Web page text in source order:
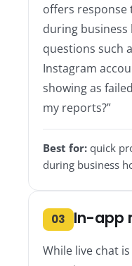
offers response
during
questions such
Instagram
showing as
my reports?”
Best for: quick
during business
03 In-app
While live chat